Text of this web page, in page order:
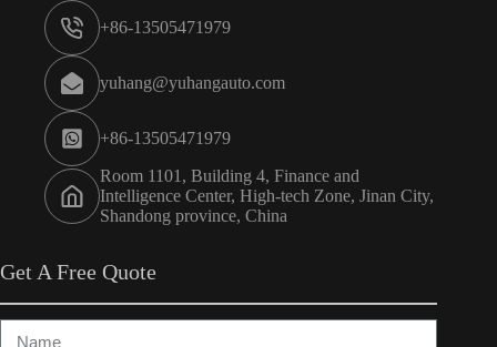
+86-13505471979
yuhang@yuhangauto.com
+86-13505471979
Room 1101, Building 4, Finance and
Intelligence Center, High-tech Zone, Jinan City,
Shandong province, China
Get A Free Quote